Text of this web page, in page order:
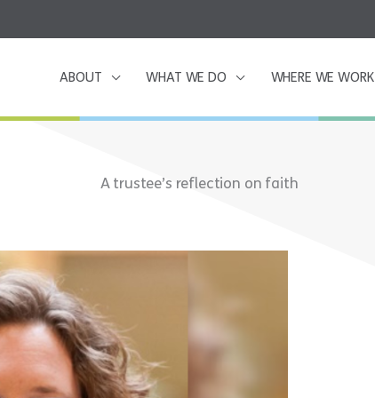
ABOUT WHAT WE DO WHERE WE WORK
A trustee’s reflection on faith